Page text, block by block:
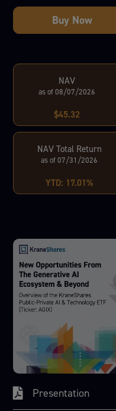
NAV
as of 08/07/2026
$45.32
NAV Total Return
as of 07/31/2026
YTD: 17.01%
Presentation